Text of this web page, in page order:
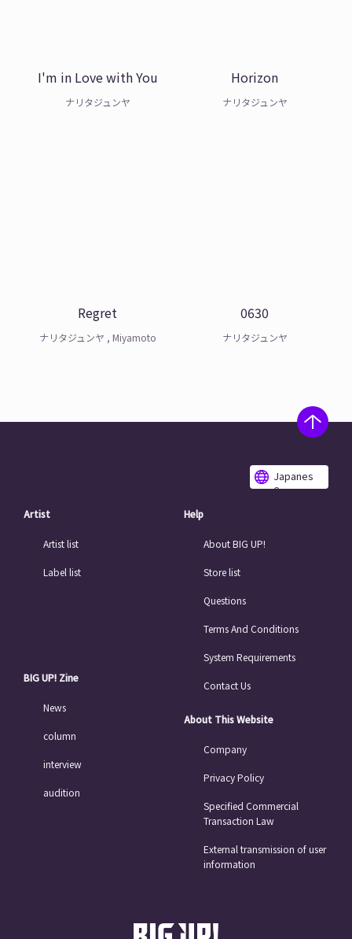
I'm in Love with You
ナリタジュンヤ
Horizon
ナリタジュンヤ
Regret
ナリタジュンヤ , Miyamoto
0630
ナリタジュンヤ
Japanes
e
Artist
Artist list
Label list
BIG UP! Zine
News
column
interview
audition
Help
About BIG UP!
Store list
Questions
Terms And Conditions
System Requirements
Contact Us
About This Website
Company
Privacy Policy
Specified Commercial
Transaction Law
External transmission of user
information